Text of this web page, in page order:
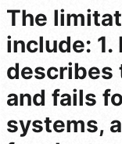
The
include:
describes
and fails
systems,